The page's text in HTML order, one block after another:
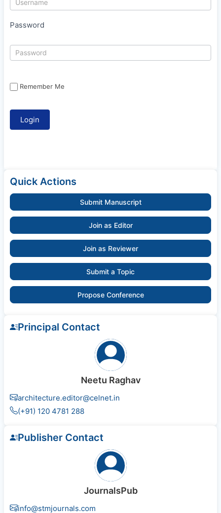
Password
Remember Me
Quick Actions
Submit Manuscript
Join as Editor
Join as Reviewer
Submit a Topic
Propose Conference
Principal Contact
Neetu Raghav
architecture.editor@celnet.in
(+91) 120 4781 288
Publisher Contact
JournalsPub
info@stmjournals.com